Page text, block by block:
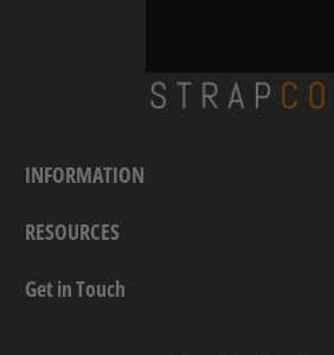
INFORMATION
RESOURCES
Get in Touch